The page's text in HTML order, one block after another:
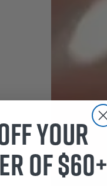
off your
of $60+